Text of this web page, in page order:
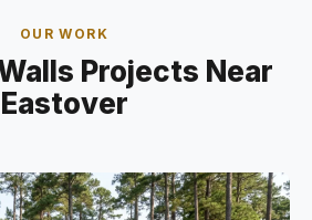
OUR WORK
Projects Near
Eastover